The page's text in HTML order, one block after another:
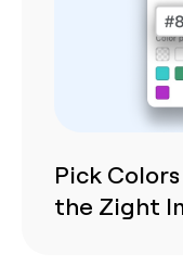
Pick
the Zight